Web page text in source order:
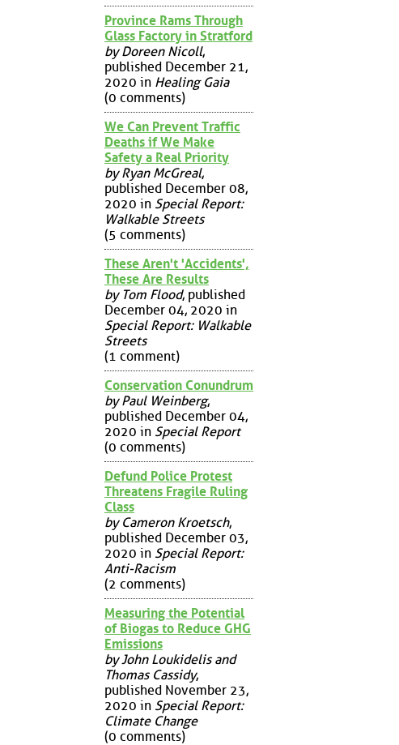
Province Rams Through
Glass Factory in Stratford
by Doreen Nicoll,
published December 21,
2020 in Healing Gaia
(0 comments)
We Can Prevent Traffic
Deaths if We Make
Safety a Real Priority
by Ryan McGreal,
published December 08,
2020 in Special Report:
Walkable Streets
(5 comments)
These Aren't 'Accidents',
These Are Results
by Tom Flood, published
December 04, 2020 in
Special Report: Walkable
Streets
(1 comment)
Conservation Conundrum
by Paul Weinberg,
published December 04,
2020 in Special Report
(0 comments)
Defund Police Protest
Threatens Fragile Ruling
Class
by Cameron Kroetsch,
published December 03,
2020 in Special Report:
Anti-Racism
(2 comments)
Measuring the Potential
of Biogas to Reduce GHG
Emissions
by John Loukidelis and
Thomas Cassidy,
published November 23,
2020 in Special Report:
Climate Change
(0 comments)